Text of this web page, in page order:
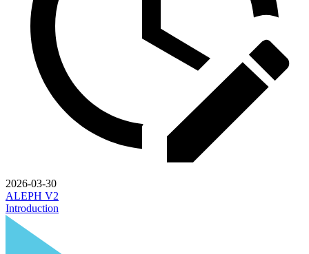
2026-03-30
ALEPH V2
Introduction